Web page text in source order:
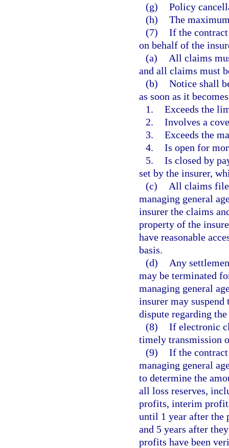
(g) Policy
(h) The
(7) If the
on behalf of the
(a)
All claims
and all claims must
(b) Notice shall
as soon as it
1. Exceeds the
2. Involves a
3. Exceeds the
4. Is open for
5. Is closed by
set by the insurer,
(c)
All claims
managing general
insurer the claims
property of the
have reasonable
basis.
(d)
Any
may be terminated
managing general
insurer may
dispute regarding
(8) If electronic
timely transmission
(9) If the
managing general
to determine the
all loss reserves,
profits, interim
until 1 year after the
and 5 years after
profits have been